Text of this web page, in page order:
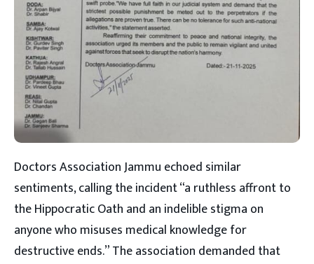
Doctors Association Jammu echoed similar
sentiments, calling the incident “a ruthless affront to
the Hippocratic Oath and an indelible stigma on
anyone who misuses medical knowledge for
destructive ends.” The association demanded that